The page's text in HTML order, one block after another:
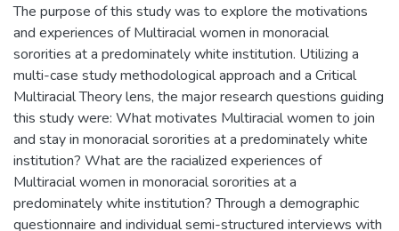
The purpose of this study was to explore the motivations
and experiences of Multiracial women in monoracial
sororities at a predominately white institution. Utilizing a
multi-case study methodological approach and a Critical
Multiracial Theory lens, the major research questions guiding
this study were: What motivates Multiracial women to join
and stay in monoracial sororities at a predominately white
institution? What are the racialized experiences of
Multiracial women in monoracial sororities at a
predominately white institution? Through a demographic
questionnaire and individual semi-structured interviews with